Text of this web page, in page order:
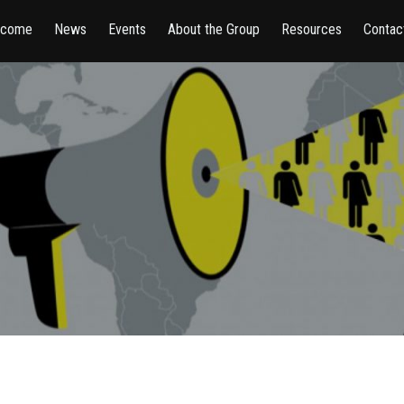
News Events About the Group Resources